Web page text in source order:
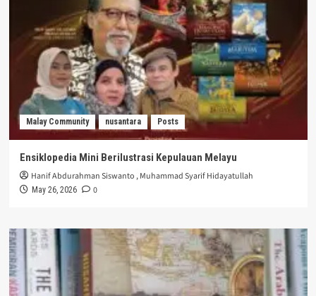
Malay Community nusantara Posts
Ensiklopedia Mini Berilustrasi Kepulauan Melayu
Hanif Abdurahman Siswanto ,Muhammad Syarif Hidayatullah
May 26, 2026 0